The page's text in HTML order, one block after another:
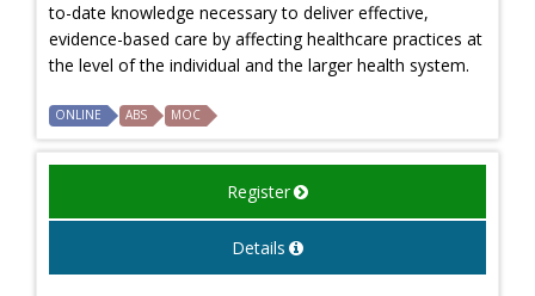
to-date knowledge necessary to deliver effective,
evidence-based care by affecting healthcare practices at
the level of the individual and the larger health system.
ONLINE ABS MOC
Register
Details